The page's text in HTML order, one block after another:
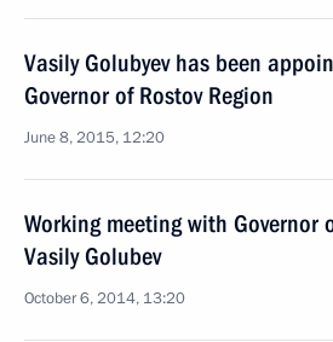
Vasily Golubyev has been
Governor of Rostov Region
June 8, 2015, 12:20
Working meeting with Governor
Vasily Golubev
October 6, 2014, 13:20